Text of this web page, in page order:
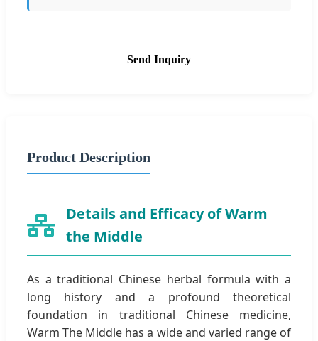
Send Inquiry
Product Description
Details and Efficacy of Warm
the Middle
As a traditional Chinese herbal formula with a
long history and a profound theoretical
foundation in traditional Chinese medicine,
Warm The Middle has a wide and varied range of